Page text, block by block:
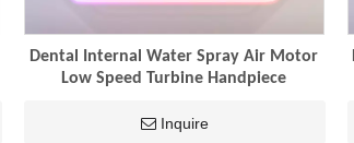
Dental Internal Water Spray Air Motor
Low Speed Turbine Handpiece
Inquire